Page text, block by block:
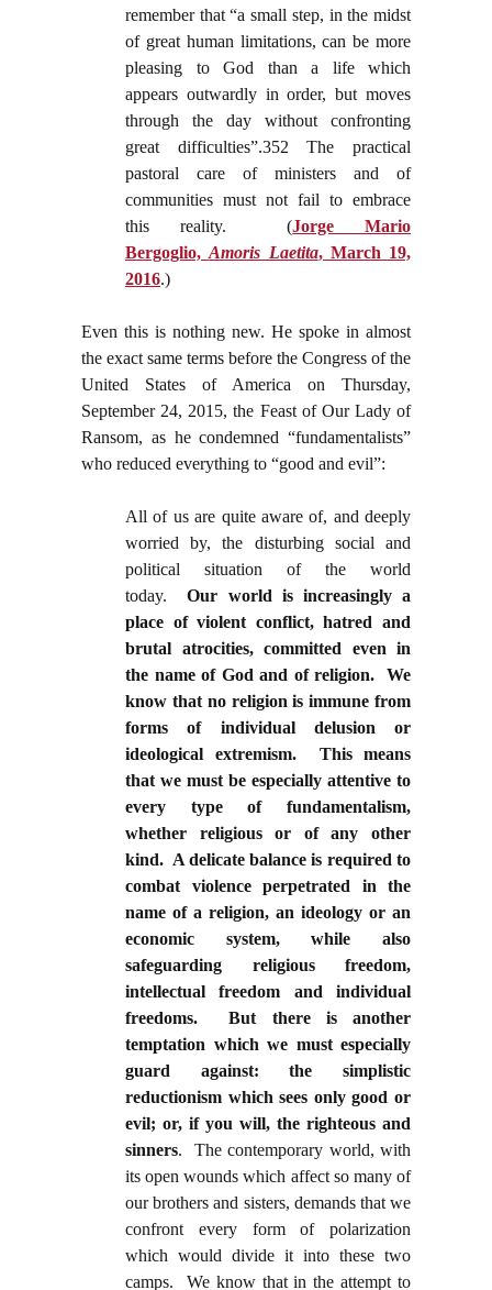
remember that “a small step, in the midst
of great human limitations, can be more
pleasing to God than a life which
appears outwardly in order, but moves
through the day without confronting
great difficulties”.352 The practical
pastoral care of ministers and of
communities must not fail to embrace
this reality.
(Jorge Mario
Bergoglio,Amoris Laetita, March 19,
2016.)
Even this is nothing new. He spoke in almost
the exact same terms before the Congress of the
United States of America on Thursday,
September 24, 2015, the Feast of Our Lady of
Ransom, as he condemned “fundamentalists”
who reduced everything to “good and evil”:
All of us are quite aware of, and deeply
worried by, the disturbing social and
political situation of the world
today.Our world is increasingly a
place of violent conflict, hatred and
brutal atrocities, committed even in
the name of God and of religion. We
know that no religion is immune from
forms of individual delusion or
ideological extremism. This means
that we must be especially attentive to
every type of fundamentalism,
whether religious or of any other
kind. A delicate balance is required to
combat violence perpetrated in the
name of a religion, an ideology or an
economic system, while also
safeguarding religious freedom,
intellectual freedom and individual
freedoms. But there is another
temptation which we must especially
guard against: the simplistic
reductionism which sees only good or
evil; or, if you will, the righteous and
sinners. The contemporary world, with
its open wounds which affect so many of
our brothers and sisters, demands that we
confront every form of polarization
which would divide it into these two
camps. We know that in the attempt to